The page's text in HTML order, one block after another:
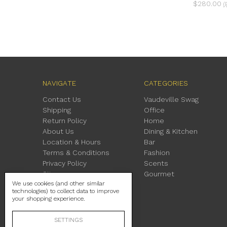
$280.00
NAVIGATE
Contact Us
Shipping
Return Policy
About Us
Location & Hours
Terms & Conditions
Privacy Policy
Sitemap
CATEGORIES
Vaudeville Swag
Office
Home
Dining & Kitchen
Bar
Fashion
Scents
Gourmet
We use cookies (and other similar
technologies) to collect data to improve
your shopping experience.
SETTINGS